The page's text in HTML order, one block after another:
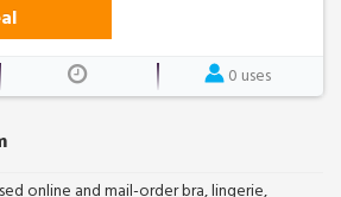
online and mail-order bra, lingerie,
0 uses